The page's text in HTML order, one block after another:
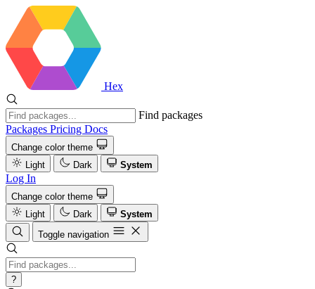
Hex
Find packages
Packages Pricing Docs
Change color theme
Light
Dark System
Log In
Change color theme
Light
Dark
System
Toggle navigation
?